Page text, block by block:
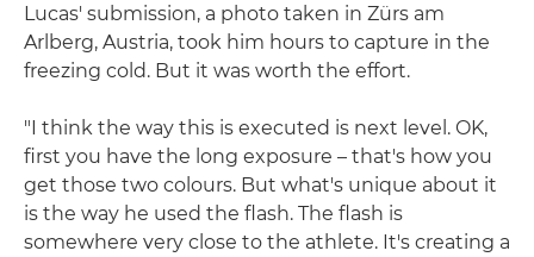
Lucas' submission, a photo taken in Zürs am
Arlberg, Austria, took him hours to capture in the
freezing cold. But it was worth the effort.
"I think the way this is executed is next level. OK,
first you have the long exposure – that's how you
get those two colours. But what's unique about it
is the way he used the flash. The flash is
somewhere very close to the athlete. It's creating a